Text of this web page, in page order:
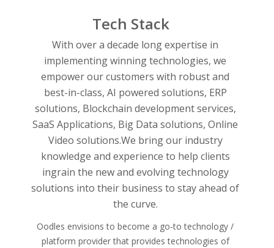
Tech Stack
With over a decade long expertise in
implementing winning technologies, we
empower our customers with robust and
best-in-class, AI powered solutions, ERP
solutions, Blockchain development services,
SaaS Applications, Big Data solutions, Online
Video solutions.We bring our industry
knowledge and experience to help clients
ingrain the new and evolving technology
solutions into their business to stay ahead of
the curve.
Oodles envisions to become a go-to technology /
platform provider that provides technologies of